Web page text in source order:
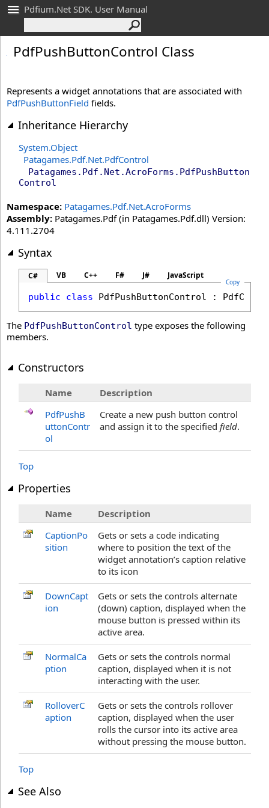
Pdfium.Net SDK. User Manual
PdfPushButtonControl Class
Represents a widget annotations that are associated with
PdfPushButtonField fields.
Inheritance Hierarchy
System.Object
Patagames.Pdf.Net.PdfControl
Patagames.Pdf.Net.AcroForms . PdfPushButton
Control
Namespace: Patagames.Pdf.Net.AcroForms
Assembly: Patagames.Pdf (in Patagames.Pdf.dll) Version:
4.111.2704
Syntax
C# VB C++ F# J# JavaScript
Copy
public class PdfPushButtonControl :
The PdfPushButtonControl type exposes the following
members.
Constructors
Name
Description
PdfPushB
uttonContr
ol
Create a new push button control
and assign it to the specified field.
Top
Properties
Name
Description
CaptionPo
sition
Gets or sets a code indicating
where to position the text of the
widget annotation’s caption relative
to its icon
DownCapt
ion
Gets or sets the controls alternate
(down) caption, displayed when the
mouse button is pressed within its
active area.
NormalCa
ption
Gets or sets the controls normal
caption, displayed when it is not
interacting with the user.
RolloverC
aption
Gets or sets the controls rollover
caption, displayed when the user
rolls the cursor into its active area
without pressing the mouse button.
Top
See Also